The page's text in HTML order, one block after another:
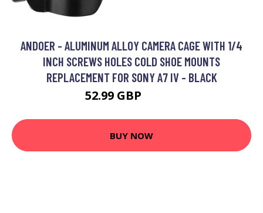
ANDOER - ALUMINUM ALLOY CAMERA CAGE WITH 1/4
INCH SCREWS HOLES COLD SHOE MOUNTS
REPLACEMENT FOR SONY A7 IV - BLACK
52.99 GBP
BUY NOW